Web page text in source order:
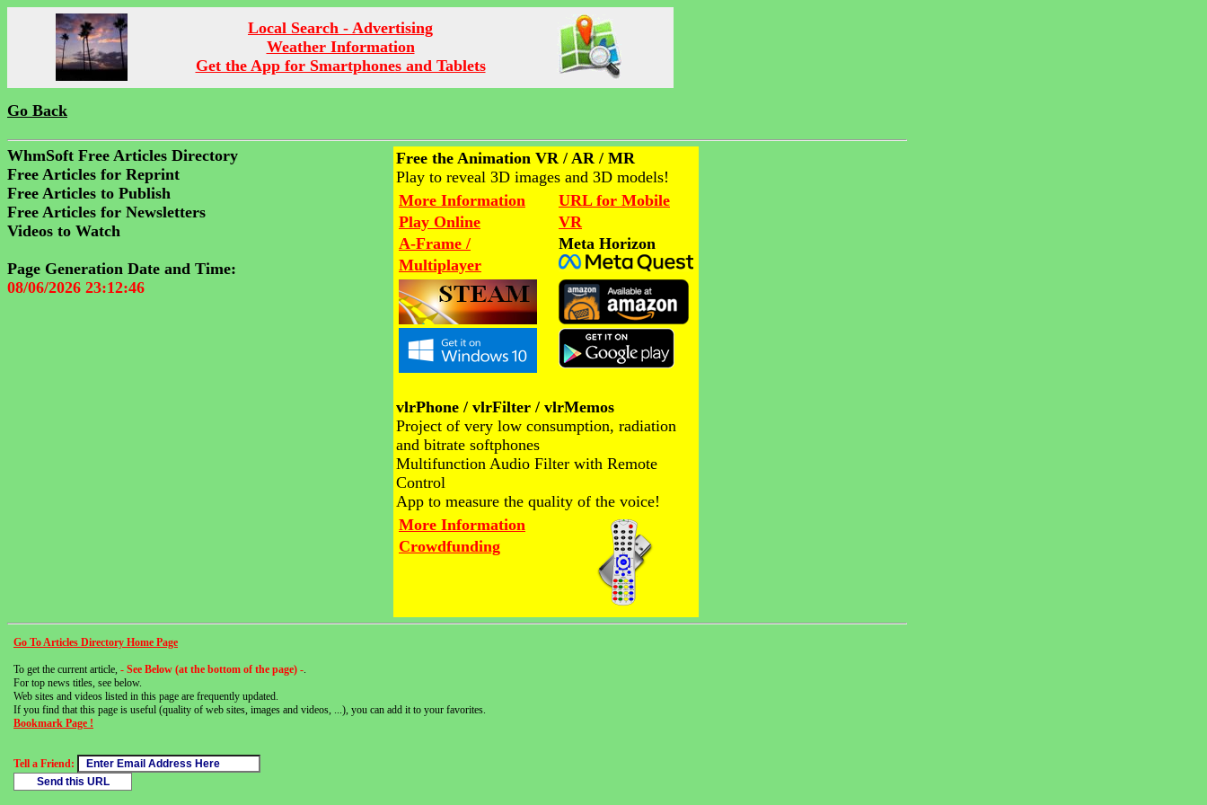
Local Search - Advertising
Weather Information
Get the App for Smartphones and Tablets
Go Back
WhmSoft Free Articles Directory
Free Articles for Reprint
Free Articles to Publish
Free Articles for Newsletters
Videos to Watch
Page Generation Date and Time:
08/06/2026 23:12:46
Free the Animation VR / AR / MR
Play to reveal 3D images and 3D models!
More Information
Play Online
A-Frame /
Multiplayer
URL for Mobile
VR
Meta Horizon
vlrPhone / vlrFilter / vlrMemos
Project of very low consumption, radiation
and bitrate softphones
Multifunction Audio Filter with Remote
Control
App to measure the quality of the voice!
More Information
Crowdfunding
Go To Articles Directory Home Page
To get the current article, - See Below (at the bottom of the page) -.
For top news titles, see below.
Web sites and videos listed in this page are frequently updated.
If you find that this page is useful (quality of web sites, images and videos, ...), you can add it to your favorites.
Bookmark Page !
Tell a Friend: